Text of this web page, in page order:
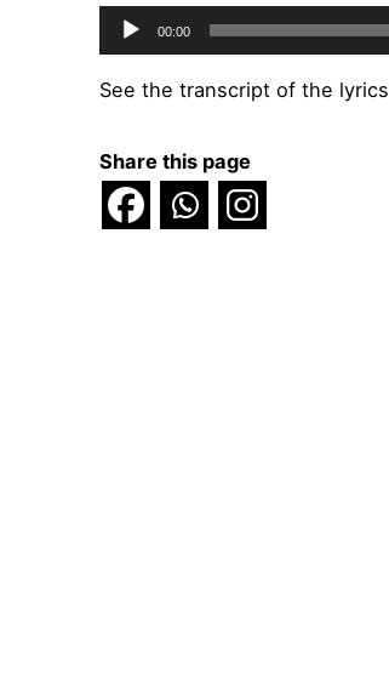
Audio
Player
00:00
See the transcript of the lyrics
Share this page